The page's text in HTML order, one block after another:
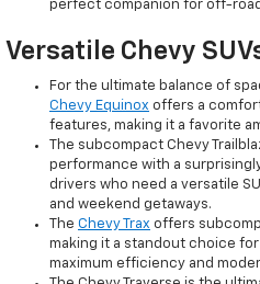
perfect companion for off-
Versatile Chevy
For the ultimate balance of
Chevy Equinox offers a
features, making it a favorite
The subcompact Chevy
performance with a
drivers who need a versatile
and weekend getaways.
The Chevy Trax offers
making it a standout choice
maximum efficiency and